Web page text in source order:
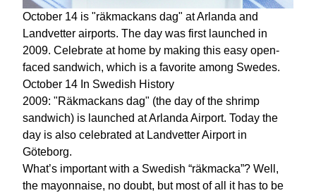
October 14 is "räkmackans dag" at Arlanda and
Landvetter airports. The day was first launched in
2009. Celebrate at home by making this easy open-
faced sandwich, which is a favorite among Swedes.
October 14 In Swedish History
2009: "Räkmackans dag" (the day of the shrimp
sandwich) is launched at Arlanda Airport. Today the
day is also celebrated at Landvetter Airport in
Göteborg.
What’s important with a Swedish “räkmacka”? Well,
the mayonnaise, no doubt, but most of all it has to be